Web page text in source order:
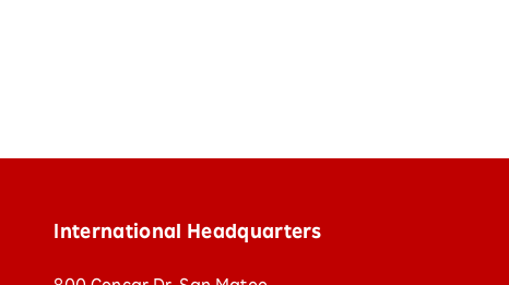
International Headquarters